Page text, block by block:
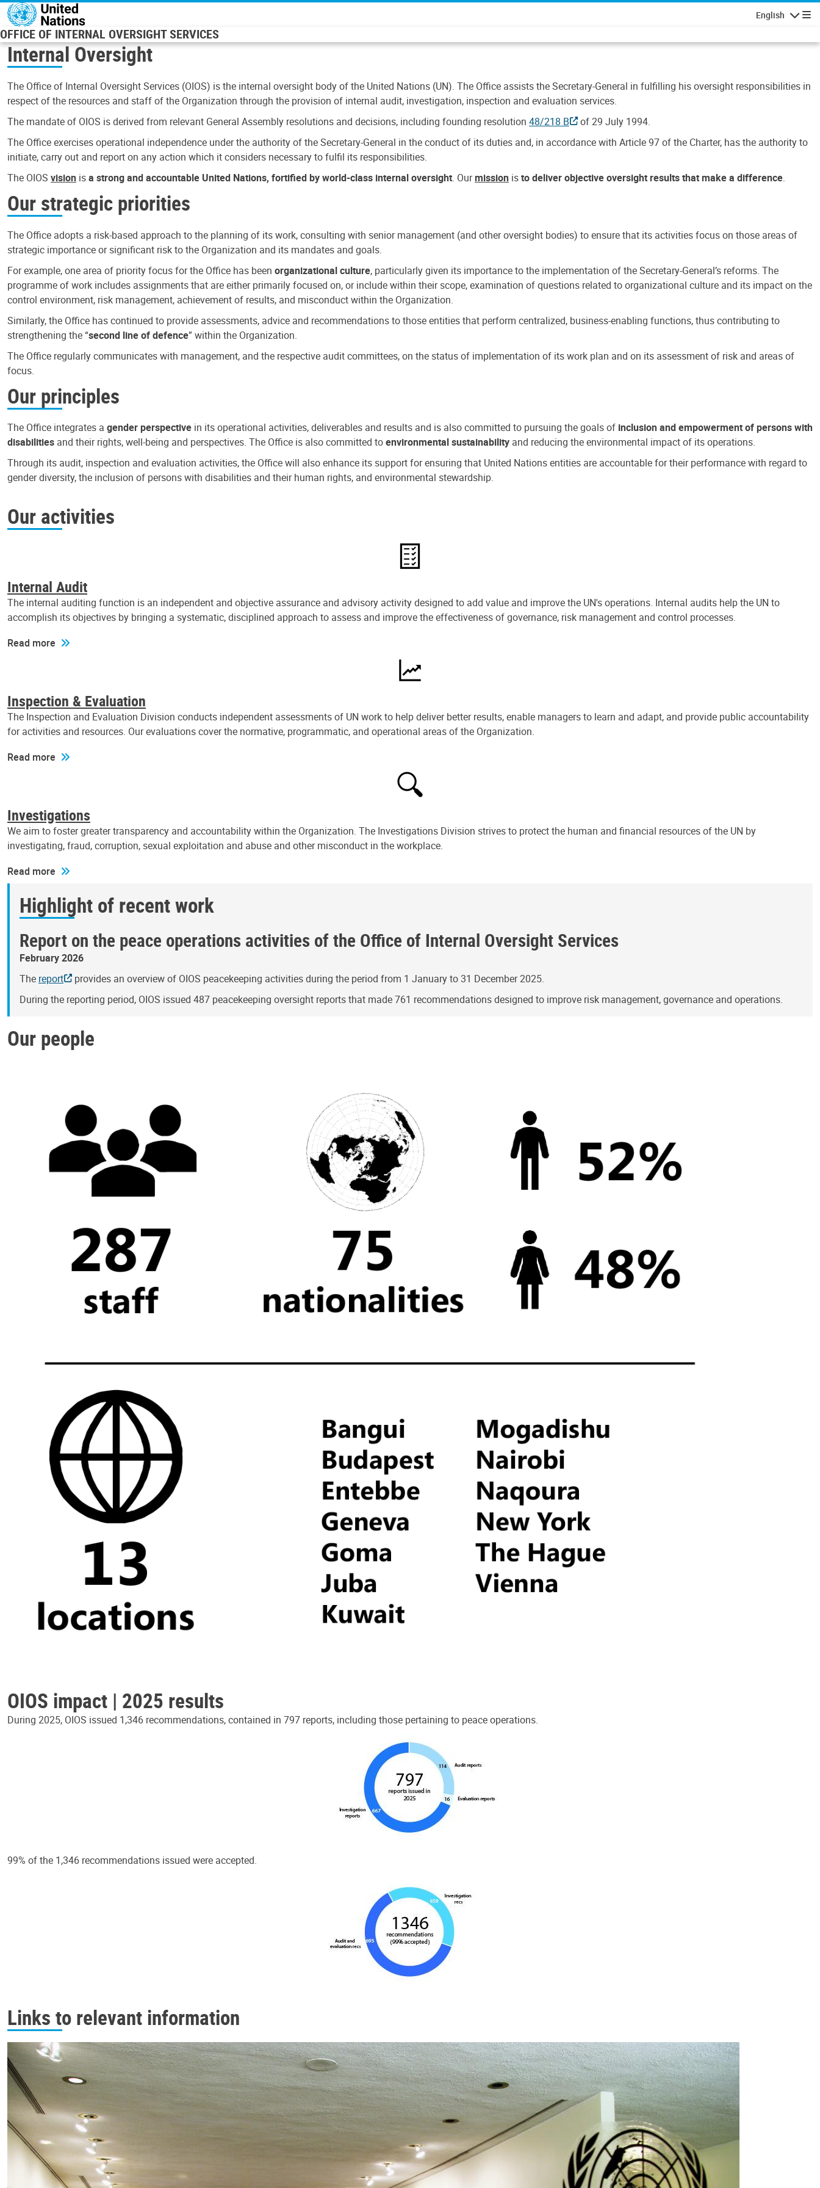
Skip to main content
English
OFFICE OF INTERNAL OVERSIGHT SERVICES
Internal Oversight
The Office of Internal Oversight Services (OIOS) is the internal oversight body of the United Nations (UN). The Office assists the Secretary-General in fulfilling his oversight responsibilities in
respect of the resources and staff of the Organization through the provision of internal audit, investigation, inspection and evaluation services.
The mandate of OIOS is derived from relevant General Assembly resolutions and decisions, including founding resolution 48/218 B
of 29 July 1994.
The Office exercises operational independence under the authority of the Secretary-General in the conduct of its duties and, in accordance with Article 97 of the Charter, has the authority to
initiate, carry out and report on any action which it considers necessary to fulfil its responsibilities.
The OIOS vision isa strong and accountable United Nations, fortified by world-class internal oversight. Ourmission isto deliver objective oversight results that make a difference.
Our strategic priorities
The Office adopts a risk-based approach to the planning of its work, consulting with senior management (and other oversight bodies) to ensure that its activities focus on those areas of
strategic importance or significant risk to the Organization and its mandates and goals.
For example, one area of priority focus for the Office has been organizational culture, particularly given its importance to the implementation of the Secretary-General’s reforms. The
programme of work includes assignments that are either primarily focused on, or include within their scope, examination of questions related to organizational culture and its impact on the
control environment, risk management, achievement of results, and misconduct within the Organization.
Similarly, the Office has continued to provide assessments, advice and recommendations to those entities that perform centralized, business-enabling functions, thus contributing to
strengthening the “second line of defence” within the Organization.
The Office regularly communicates with management, and the respective audit committees, on the status of implementation of its work plan and on its assessment of risk and areas of
focus.
Our principles
The Office integrates a gender perspective in its operational activities, deliverables and results and is also committed to pursuing the goals of inclusion and empowerment of persons with
disabilities and their rights, well-being and perspectives. The Office is also committed toenvironmental sustainability and reducing the environmental impact of its operations.
Through its audit, inspection and evaluation activities, the Office will also enhance its support for ensuring that United Nations entities are accountable for their performance with regard to
gender diversity, the inclusion of persons with disabilities and their human rights, and environmental stewardship.
Our activities
Internal Audit
The internal auditing function is an independent and objective assurance and advisory activity designed to add value and improve the UN's operations. Internal audits help the UN to
accomplish its objectives by bringing a systematic, disciplined approach to assess and improve the effectiveness of governance, risk management and control processes.
Read more
Inspection & Evaluation
The Inspection and Evaluation Division conducts independent assessments of UN work to help deliver better results, enable managers to learn and adapt, and provide public accountability
for activities and resources. Our evaluations cover the normative, programmatic, and operational areas of the Organization.
Read more
Investigations
We aim to foster greater transparency and accountability within the Organization. The Investigations Division strives to protect the human and financial resources of the UN by
investigating, fraud, corruption, sexual exploitation and abuse and other misconduct in the workplace.
Read more
Highlight of recent work
Report on the peace operations activities of the Office of Internal Oversight Services
February 2026
The report
provides an overview of OIOS peacekeeping activities during the period from 1 January to 31 December 2025.
During the reporting period, OIOS issued 487 peacekeeping oversight reports that made 761 recommendations designed to improve risk management, governance and operations.
Our people
OIOS impact | 2025 results
During 2025, OIOS issued 1,346 recommendations, contained in 797 reports, including those pertaining to peace operations.
99% of the 1,346 recommendations issued were accepted.
Links to relevant information